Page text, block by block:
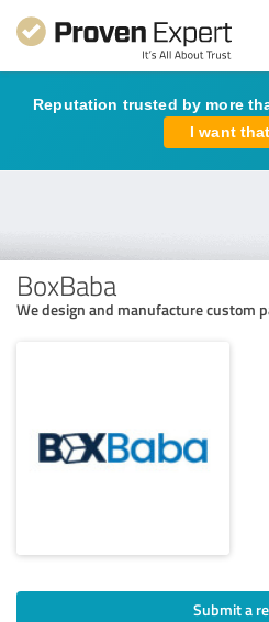
Reputation trusted by more
I want
BoxBaba
We design and manufacture custom
Submit a